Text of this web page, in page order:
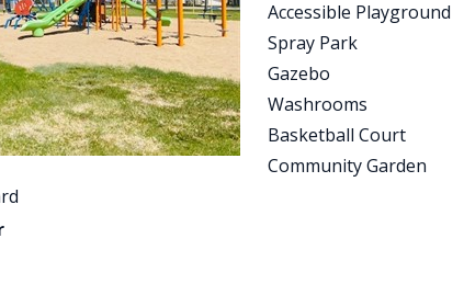
Accessible Playground
Spray Park
Gazebo
Washrooms
Basketball Court
Community Garden